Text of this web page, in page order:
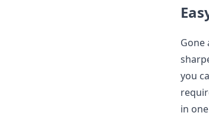
Gone
you
in